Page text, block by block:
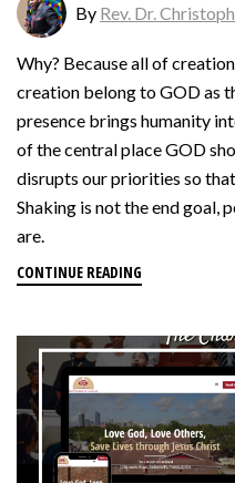
By Rev. Dr.
Why? Because all of
creation belong to GOD as
presence brings humanity
of the central place GOD
disrupts our priorities so
Shaking is not the end goal,
are.
CONTINUE READING